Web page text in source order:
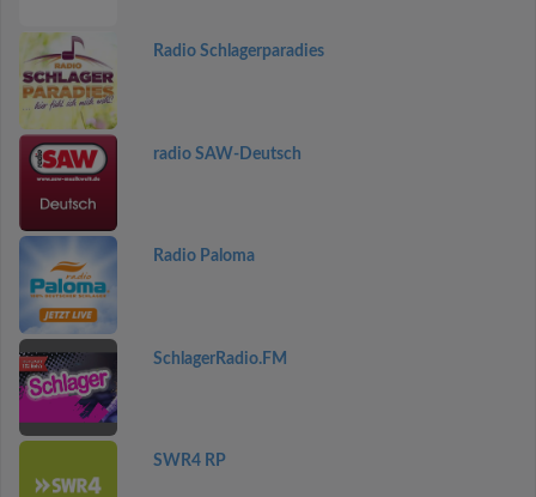
Radio Schlagerparadies
radio SAW-Deutsch
Radio Paloma
SchlagerRadio.FM
SWR4 RP